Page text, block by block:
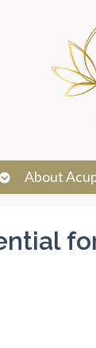
OpenAbout